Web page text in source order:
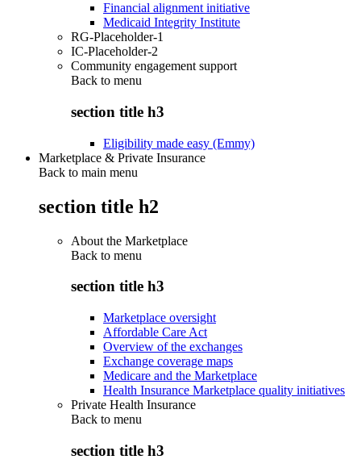
Financial alignment initiative
Medicaid Integrity Institute
RG-Placeholder-1
IC-Placeholder-2
Community engagement support
Back to menu
section title h3
Eligibility made easy (Emmy)
Marketplace & Private Insurance
Back to main menu
section title h2
About the Marketplace
Back to menu
section title h3
Marketplace oversight
Affordable Care Act
Overview of the exchanges
Exchange coverage maps
Medicare and the Marketplace
Health Insurance Marketplace quality initiatives
Private Health Insurance
Back to menu
section title h3